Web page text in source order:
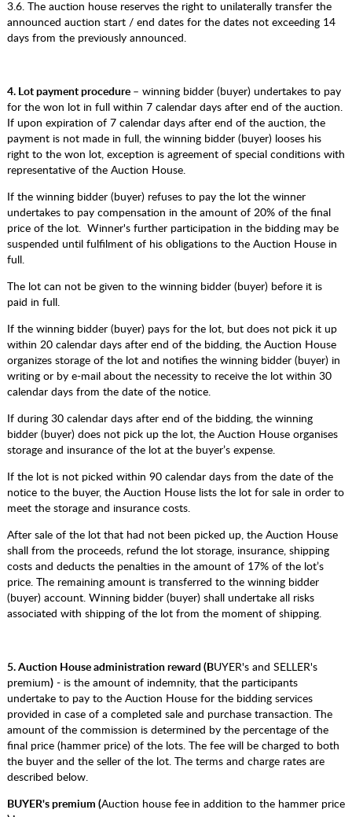
3.6. The auction house reserves the right to unilaterally transfer the
announced auction start / end dates for the dates not exceeding 14
days from the previously announced.
4. Lot payment procedure – winning bidder (buyer) undertakes to pay
for the won lot in full within 7 calendar days after end of the auction.
If upon expiration of 7 calendar days after end of the auction, the
payment is not made in full, the winning bidder (buyer) looses his
right to the won lot, exception is agreement of special conditions with
representative of the Auction House.
If the winning bidder (buyer) refuses to pay the lot the winner
undertakes to pay compensation in the amount of 20% of the final
price of the lot. Winner's further participation in the bidding may be
suspended until fulfilment of his obligations to the Auction House in
full.
The lot can not be given to the winning bidder (buyer) before it is
paid in full.
If the winning bidder (buyer) pays for the lot, but does not pick it up
within 20 calendar days after end of the bidding, the Auction House
organizes storage of the lot and notifies the winning bidder (buyer) in
writing or by e-mail about the necessity to receive the lot within 30
calendar days from the date of the notice.
If during 30 calendar days after end of the bidding, the winning
bidder (buyer) does not pick up the lot, the Auction House organises
storage and insurance of the lot at the buyer’s expense.
If the lot is not picked within 90 calendar days from the date of the
notice to the buyer, the Auction House lists the lot for sale in order to
meet the storage and insurance costs.
After sale of the lot that had not been picked up, the Auction House
shall from the proceeds, refund the lot storage, insurance, shipping
costs and deducts the penalties in the amount of 17% of the lot’s
price. The remaining amount is transferred to the winning bidder
(buyer) account. Winning bidder (buyer) shall undertake all risks
associated with shipping of the lot from the moment of shipping.
5.Auction Houseadministration reward (BUYER's and SELLER's
premium)- is the amount of indemnity, that the participants
undertake to pay to the Auction House for the bidding services
provided in case of a completed sale and purchase transaction. The
amount of the commission is determined by the percentage of the
final price (hammer price) of the lots. The fee will be charged to both
the buyer and the seller of the lot. The terms and charge rates are
described below.
BUYER's premium (Auction house fee in addition to the hammer price